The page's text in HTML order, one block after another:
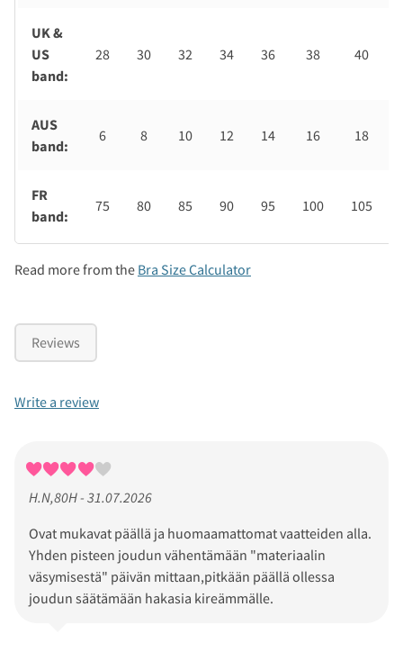
UK &
US
band:
28 30 32 34 36 38 40
AUS
band:
6 8 10 12 14 16 18
FR
band:
75 80 85 90 95 100 105
Read more from the Bra Size Calculator
Reviews
Write a review
H.N,80H - 31.07.2026
Ovat mukavat päällä ja huomaamattomat vaatteiden alla.
Yhden pisteen joudun vähentämään "materiaalin
väsymisestä" päivän mittaan,pitkään päällä ollessa
joudun säätämään hakasia kireämmälle.